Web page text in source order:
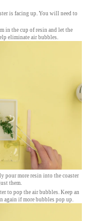
is facing up. You will need to
in the cup of resin and let the
eliminate air bubbles.
pour more resin into the coaster
them.
to pop the air bubbles. Keep an
again if more bubbles pop up.